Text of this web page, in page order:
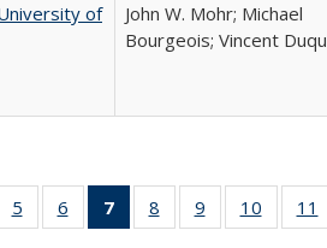
of
John W. Mohr; Michael
Bourgeois; Vincent
of 40 Full
table:
5
of 40 Full
listing table:
6
of 40 Full
listing table:
7
of 40 Full
listing
8
of 40 Full
listing table:
9
of 40 Full
listing table:
10
of 40
listing
11